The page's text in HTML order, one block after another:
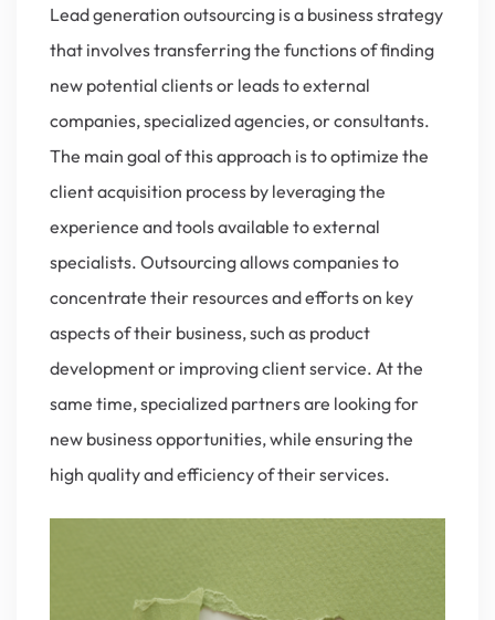
Lead generation outsourcing is a business strategy
that involves transferring the functions of finding
new potential clients or leads to external
companies, specialized agencies, or consultants.
The main goal of this approach is to optimize the
client acquisition process by leveraging the
experience and tools available to external
specialists. Outsourcing allows companies to
concentrate their resources and efforts on key
aspects of their business, such as product
development or improving client service. At the
same time, specialized partners are looking for
new business opportunities, while ensuring the
high quality and efficiency of their services.